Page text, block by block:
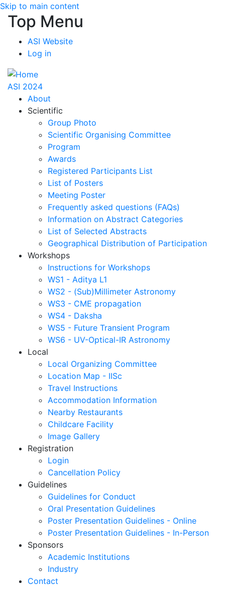
Skip to main content
Top Menu
ASI Website
Log in
ASI 2024
About
Scientific
Group Photo
Scientific Organising Committee
Program
Awards
Registered Participants List
List of Posters
Meeting Poster
Frequently asked questions (FAQs)
Information on Abstract Categories
List of Selected Abstracts
Geographical Distribution of Participation
Workshops
Instructions for Workshops
WS1 - Aditya L1
WS2 - (Sub)Millimeter Astronomy
WS3 - CME propagation
WS4 - Daksha
WS5 - Future Transient Program
WS6 - UV-Optical-IR Astronomy
Local
Local Organizing Committee
Location Map - IISc
Travel Instructions
Accommodation Information
Nearby Restaurants
Childcare Facility
Image Gallery
Registration
Login
Cancellation Policy
Guidelines
Guidelines for Conduct
Oral Presentation Guidelines
Poster Presentation Guidelines - Online
Poster Presentation Guidelines - In-Person
Sponsors
Academic Institutions
Industry
Contact